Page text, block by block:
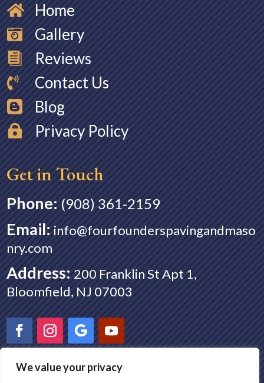
We value your privacy
 Home
 Gallery
 Reviews
 Contact Us
 Blog
 Privacy Policy
Get in Touch
Phone: (908) 361-2159
Email: info@fourfounderspavingandmaso
nry.com
Address: 200 Franklin St Apt 1,
Bloomfield, NJ 07003
Paving in Montclair NJ